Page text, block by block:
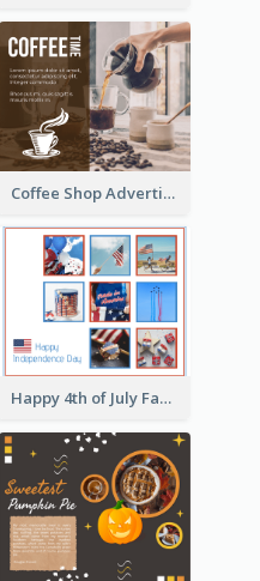
Coffee Shop Advertising Facebook Post With Details
Happy 4th of July Facebook Post